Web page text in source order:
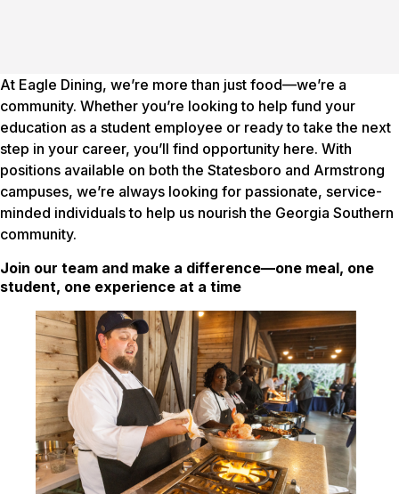
At Eagle Dining, we’re more than just food—we’re a
community. Whether you’re looking to help fund your
education as a student employee or ready to take the next
step in your career, you’ll find opportunity here. With
positions available on both the Statesboro and Armstrong
campuses, we’re always looking for passionate, service-
minded individuals to help us nourish the Georgia Southern
community.
Join our team and make a difference—one meal, one
student, one experience at a time